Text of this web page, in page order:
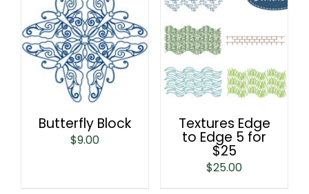
Butterfly Block
$9.00
Textures Edge
to Edge 5 for
$25
$25.00